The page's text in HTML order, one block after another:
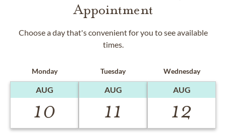
Appointment
Choose a day that's convenient for you to see available
times.
Monday
AUG
10
Tuesday
AUG
11
Wednesday
AUG
12